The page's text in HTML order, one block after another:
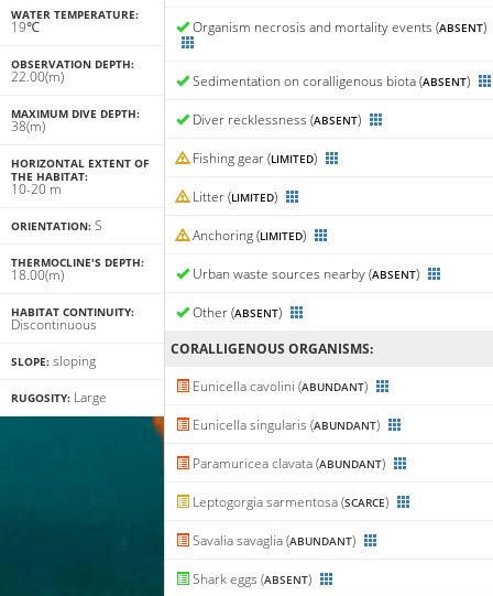
WATER TEMPERATURE:
19℃
OBSERVATION DEPTH:
22.00(m)
MAXIMUM DIVE DEPTH:
38(m)
HORIZONTAL EXTENT OF
THE HABITAT:
10-20 m
ORIENTATION: S
THERMOCLINE'S DEPTH:
18.00(m)
HABITAT CONTINUITY:
Discontinuous
SLOPE: sloping
RUGOSITY: Large
Organism necrosis and mortality events (ABSENT)
Sedimentation on coralligenous biota (ABSENT)
Diver recklessness (ABSENT)
Fishing gear (LIMITED)
Litter (LIMITED)
Anchoring (LIMITED)
Urban waste sources nearby (ABSENT)
Other (ABSENT)
CORALLIGENΟUS ORGANISMS:
Eunicella cavolini (ABUNDANT)
Eunicella singularis (ABUNDANT)
Paramuricea clavata (ABUNDANT)
Leptogorgia sarmentosa (SCARCE)
Savalia savaglia (ABUNDANT)
Shark eggs (ABSENT)